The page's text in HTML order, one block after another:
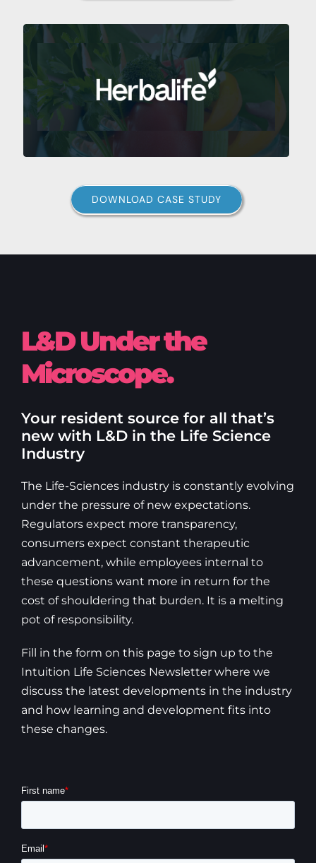
DOWNLOAD CASE STUDY
L&D Under the
Microscope.
Your resident source for all that’s
new with L&D in the Life Science
Industry
The Life-Sciences industry is constantly evolving
under the pressure of new expectations.
Regulators expect more transparency,
consumers expect constant therapeutic
advancement, while employees internal to
these questions want more in return for the
cost of shouldering that burden. It is a melting
pot of responsibility.
Fill in the form on this page to sign up to the
Intuition Life Sciences Newsletter where we
discuss the latest developments in the industry
and how learning and development fits into
these changes.